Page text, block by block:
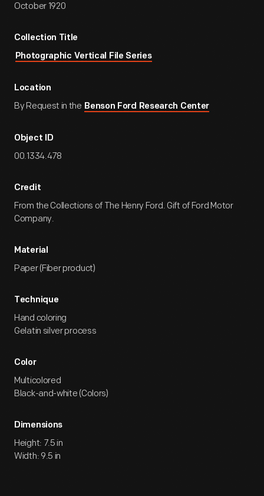
October 1920
Collection Title
Photographic Vertical File Series
Location
By Request in the Benson Ford Research Center
Object ID
00.1334.478
Credit
From the Collections of The Henry Ford. Gift of Ford Motor
Company.
Material
Paper (Fiber product)
Technique
Hand coloring
Gelatin silver process
Color
Multicolored
Black-and-white (Colors)
Dimensions
Height: 7.5 in
Width: 9.5 in